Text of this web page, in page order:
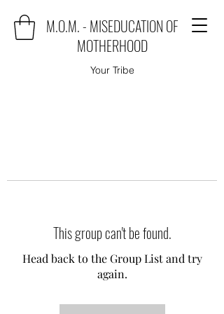
M.O.M. - MISEDUCATION OF
MOTHERHOOD
Your Tribe
This group can't be found.
Head back to the Group List and try
again.